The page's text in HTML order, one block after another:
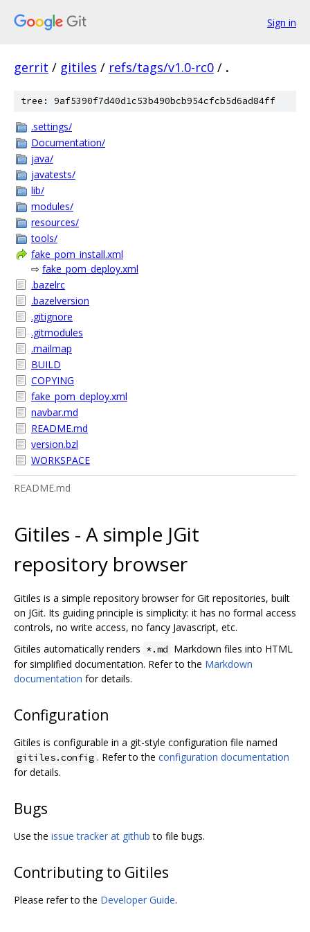
Sign in
gerrit / gitiles / refs/tags/v1.0-rc0 / .
tree: 9af5390f7d40d1c53b490bcb954cfcb5d6ad84ff
.settings/
Documentation/
java/
javatests/
lib/
modules/
resources/
tools/
fake_pom_install.xml
⇨ fake_pom_deploy.xml
.bazelrc
.bazelversion
.gitignore
.gitmodules
.mailmap
BUILD
COPYING
fake_pom_deploy.xml
navbar.md
README.md
version.bzl
WORKSPACE
README.md
Gitiles - A simple JGit
repository browser
Gitiles is a simple repository browser for Git repositories, built
on JGit. Its guiding principle is simplicity: it has no formal access
controls, no write access, no fancy Javascript, etc.
Gitiles automatically renders *.md Markdown files into HTML
for simplified documentation. Refer to the Markdown
documentation for details.
Configuration
Gitiles is configurable in a git-style configuration file named
gitiles.config . Refer to the configuration documentation
for details.
Bugs
Use the issue tracker at github to file bugs.
Contributing to Gitiles
Please refer to the Developer Guide.